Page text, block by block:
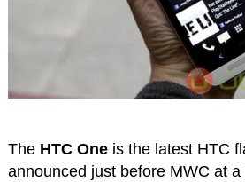
The HTC Oneis the latest HTC
announced just before MWC at